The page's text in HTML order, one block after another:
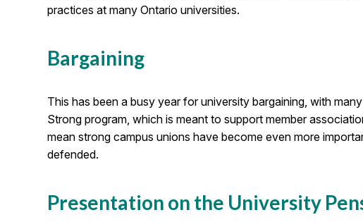
practices at many Ontario universities.
Bargaining
This has been a busy year for university bargaining, with
Strong program, which is meant to support member
mean strong campus unions have become even more
defended.
Presentation on the University